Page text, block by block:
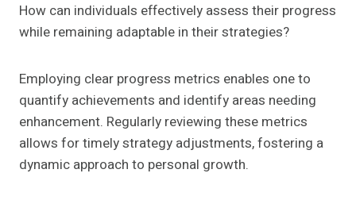
How can individuals effectively assess their progress
while remaining adaptable in their strategies?
Employing clear progress metrics enables one to
quantify achievements and identify areas needing
enhancement. Regularly reviewing these metrics
allows for timely strategy adjustments, fostering a
dynamic approach to personal growth.